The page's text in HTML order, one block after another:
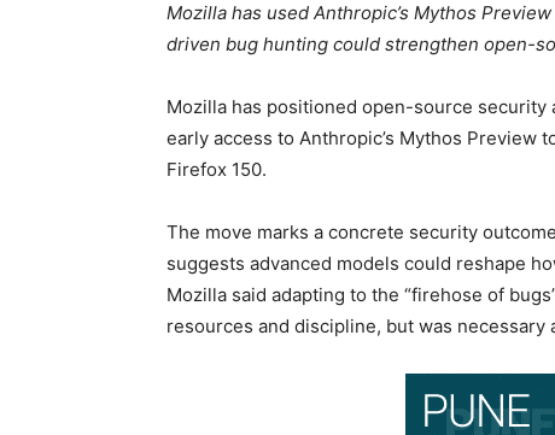
Mozilla has used Anthropic’s Mythos
driven bug hunting could strengthen open-
Mozilla has positioned open-source
early access to Anthropic’s Mythos Preview
Firefox 150.
The move marks a concrete security
suggests advanced models could reshape
Mozilla said adapting to the “firehose of
resources and discipline, but was